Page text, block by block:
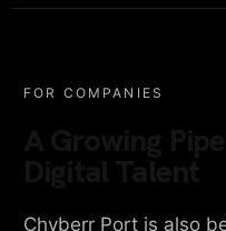
FOR COMPANIES
Chyberr Port is also